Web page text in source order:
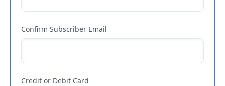
Confirm Subscriber Email
Credit or Debit Card